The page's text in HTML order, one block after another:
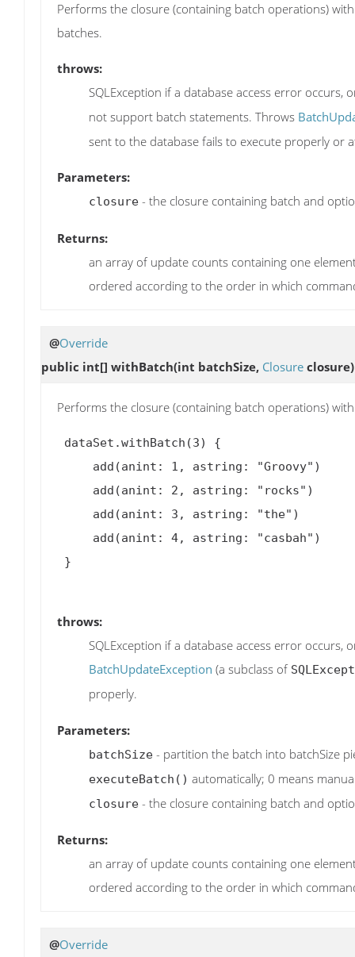
Performs the closure (containing batch operations)
batches.
throws:
SQLException if a database access error occurs,
not support batch statements. Throws
sent to the database fails to execute properly or
Parameters:
closure - the closure containing batch and
Returns:
an array of update counts containing one
ordered according to the order in which
@Override
public int[] withBatch(int batchSize, Closure closure)
Performs the closure (containing batch operations)
throws:
SQLException if a database access error
BatchUpdateException (a subclass of
properly.
Parameters:
batchSize - partition the batch into batchSize
executeBatch() automatically; 0 means
closure - the closure containing batch and
Returns:
an array of update counts containing one
ordered according to the order in which
@Override